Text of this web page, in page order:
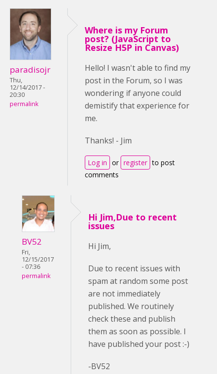
paradisojr
Thu,
12/14/2017 -
20:30
permalink
Where is my Forum
post? (JavaScript to
Resize H5P in Canvas)
Hello! I wasn't able to find my
post in the Forum, so I was
wondering if anyone could
demistify that experience for
me.
Thanks! - Jim
Log in or register to post
comments
BV52
Fri,
12/15/2017
- 07:36
permalink
Hi Jim,Due to recent
issues
Hi Jim,
Due to recent issues with
spam at random some post
are not immediately
published. We routinely
check these and publish
them as soon as possible. I
have published your post :-)
-BV52